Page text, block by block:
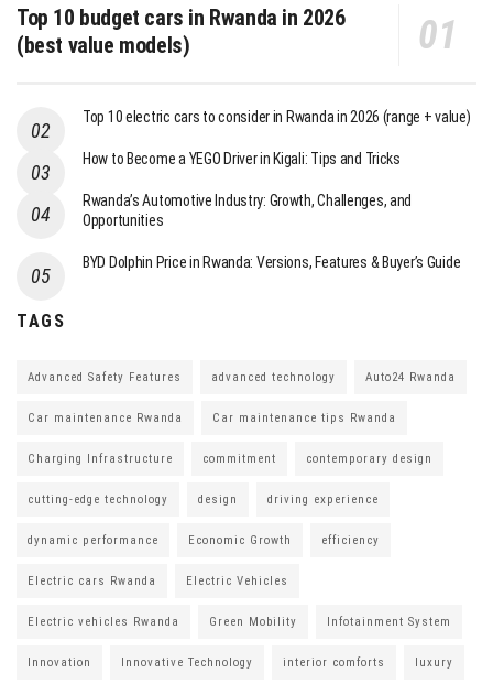
Top 10 budget cars in Rwanda in 2026
(best value models)
Top 10 electric cars to consider in Rwanda in 2026 (range + value)
How to Become a YEGO Driver in Kigali: Tips and Tricks
Rwanda’s Automotive Industry: Growth, Challenges, and
Opportunities
BYD Dolphin Price in Rwanda: Versions, Features & Buyer’s Guide
TAGS
Advanced Safety Features advanced technology Auto24 Rwanda
Car maintenance Rwanda Car maintenance tips Rwanda
Charging Infrastructure commitment contemporary design
cutting-edge technology design driving experience
dynamic performance Economic Growth efficiency
Electric cars Rwanda Electric Vehicles
Electric vehicles Rwanda Green Mobility Infotainment System
Innovation Innovative Technology interior comforts luxury